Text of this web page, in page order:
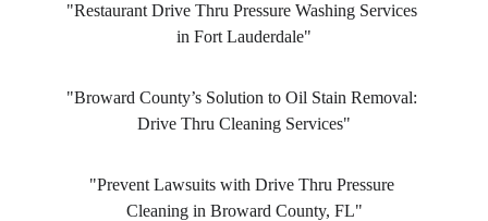
"Restaurant Drive Thru Pressure Washing Services
in Fort Lauderdale"
"Broward County’s Solution to Oil Stain Removal:
Drive Thru Cleaning Services"
"Prevent Lawsuits with Drive Thru Pressure
Cleaning in Broward County, FL"